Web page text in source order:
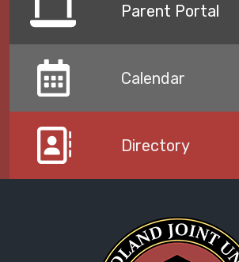
Parent Portal
Calendar
Directory